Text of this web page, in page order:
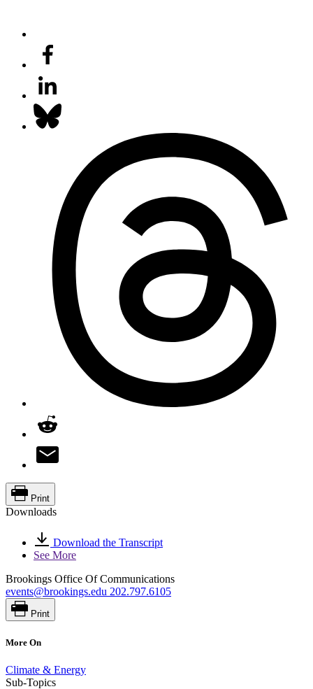
Print
Downloads
Download the Transcript
See More
Brookings Office Of Communications
events@brookings.edu 202.797.6105
Print
More On
Climate & Energy
Sub-Topics